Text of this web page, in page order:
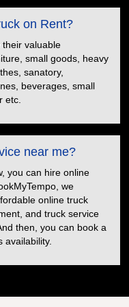
on Rent?
valuable
small goods, heavy
sanatory,
beverages, small
etc.
near me?
you can hire online
we
online truck
and truck service
then, you can book a
availability.